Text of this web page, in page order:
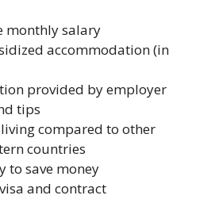
monthly salary
accommodation (in
provided by employer
tips
compared to other
countries
to save money
and contract